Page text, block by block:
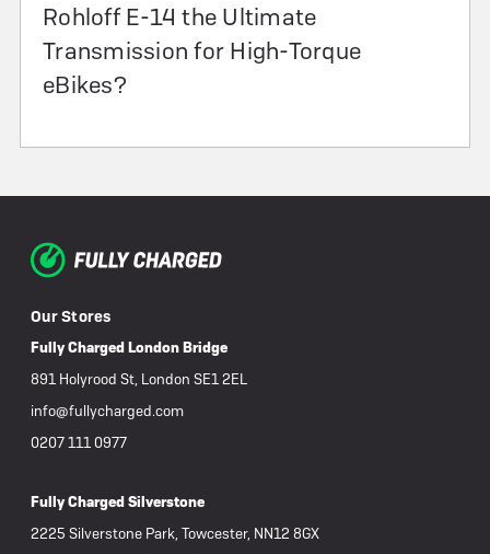
Rohloff E-14 the Ultimate
Transmission for High-Torque
eBikes?
Our Stores
Fully Charged London Bridge
891 Holyrood St, London SE1 2EL
info@fullycharged.com
0207 111 0977
Fully Charged Silverstone
2225 Silverstone Park, Towcester, NN12 8GX